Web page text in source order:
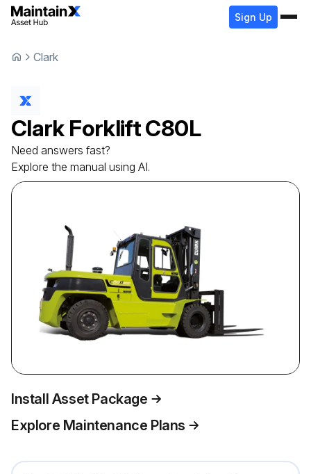
Sign Up
Clark
Clark ForkliftC80L
Need answers fast?
Explore the manual using AI.
Install Asset Package
Explore Maintenance Plans